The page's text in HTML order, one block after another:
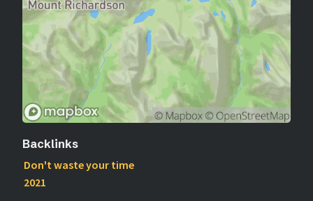
Backlinks
Don't waste your time
2021